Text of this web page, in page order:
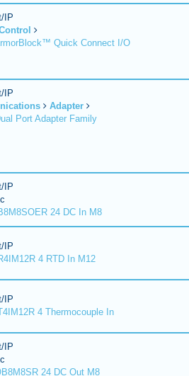
IP
Quick Connect I/O
IP
Adapter
Port Adapter Family
IP
24 DC In M8
IP
4 RTD In M12
IP
4 Thermocouple In
IP
24 DC Out M8